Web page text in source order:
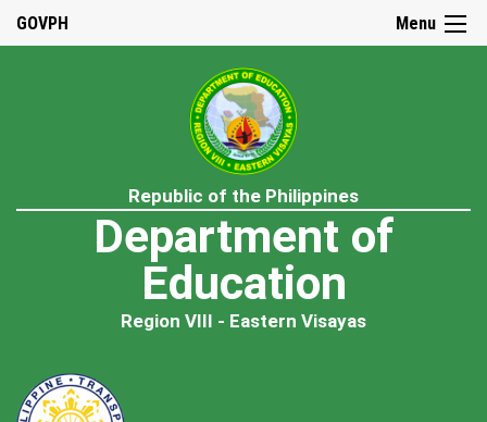
Menu
GOVPH
Republic of the Philippines
Department of
Education
Region VIII - Eastern Visayas